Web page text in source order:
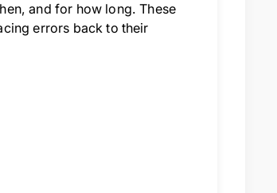
and for how long. These
errors back to their